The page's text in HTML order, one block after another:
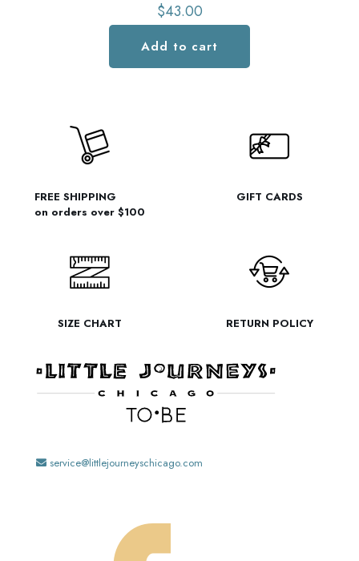
$43.00
Add to cart
FREE SHIPPING
on orders over $100
GIFT CARDS
SIZE CHART RETURN POLICY
service@littlejourneyschicago.com